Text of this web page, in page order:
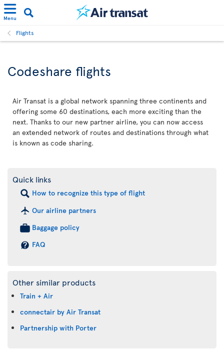
Menu
Flights
Codeshare flights
Air Transat is a global network spanning three continents and
offering some 60 destinations, each more exciting than the
next. Thanks to our new partner airline, you can now access
an extended network of routes and destinations through what
is known as code sharing.
Quick links
How to recognize this type of flight
Our airline partners
Baggage policy
FAQ
Other similar products
Train + Air
connectair by Air Transat
Partnership with Porter